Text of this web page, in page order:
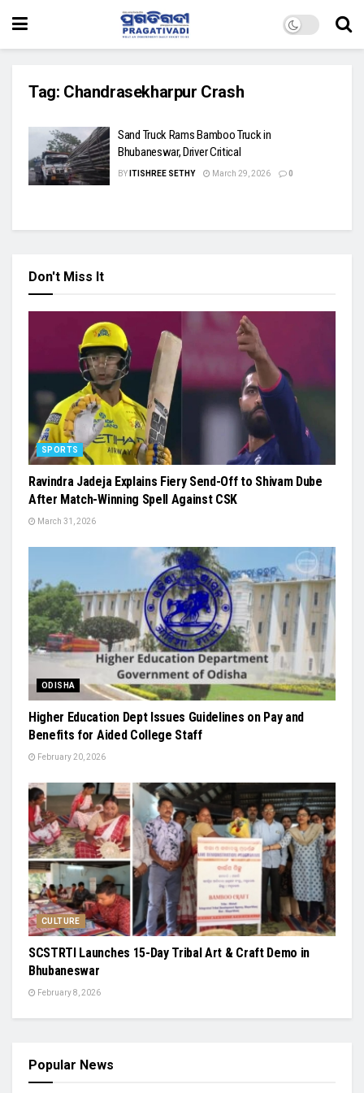
Tag: Chandrasekharpur Crash
Sand Truck Rams Bamboo Truck in
Bhubaneswar, Driver Critical
BY ITISHREE SETHY March 29, 2026 0
Don't Miss It
SPORTS
Ravindra Jadeja Explains Fiery Send-Off to Shivam Dube
After Match-Winning Spell Against CSK
March 31, 2026
ODISHA
Higher Education Dept Issues Guidelines on Pay and
Benefits for Aided College Staff
February 20, 2026
CULTURE
SCSTRTI Launches 15-Day Tribal Art & Craft Demo in
Bhubaneswar
February 8, 2026
Popular News